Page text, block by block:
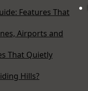
Features That
Airports and
That Quietly
Hills?